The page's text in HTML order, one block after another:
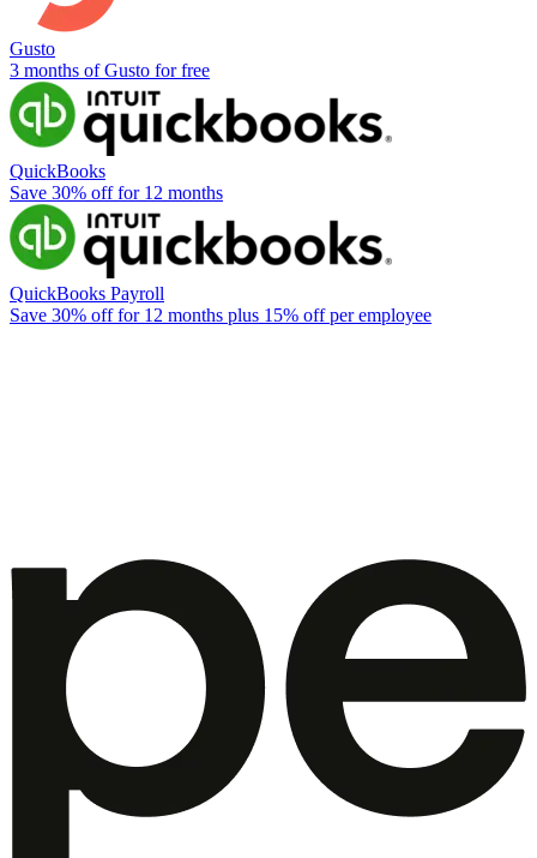
Gusto
3 months of Gusto for free
QuickBooks
Save 30% off for 12 months
QuickBooks Payroll
Save 30% off for 12 months plus 15% off per employee